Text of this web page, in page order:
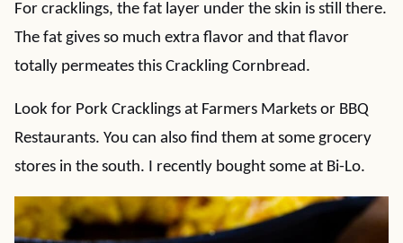
For cracklings, the fat layer under the skin is still there.
The fat gives so much extra flavor and that flavor
totally permeates this Crackling Cornbread.
Look for Pork Cracklings at Farmers Markets or BBQ
Restaurants. You can also find them at some grocery
stores in the south. I recently bought some at Bi-Lo.